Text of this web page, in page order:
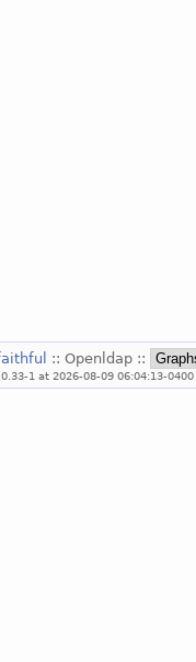
:: Openldap ::
1 at 2026-08-09 06:04:13-0400